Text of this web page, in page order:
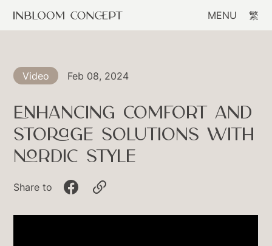
MENU 繁
Video Feb 08, 2024
Enhancing Comfort and
Storage Solutions with
Nordic Style
Share to